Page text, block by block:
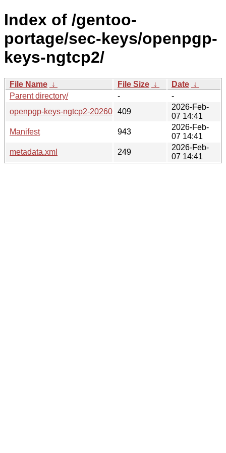
Index of /gentoo-
portage/sec-keys/openpgp-
keys-ngtcp2/
File Name ↓ File Size ↓ Date ↓
Parent directory/
-
-
openpgp-keys-ngtcp2-20260127.ebuild
409
2026-Feb-
07 14:41
Manifest
943
2026-Feb-
07 14:41
metadata.xml
249
2026-Feb-
07 14:41